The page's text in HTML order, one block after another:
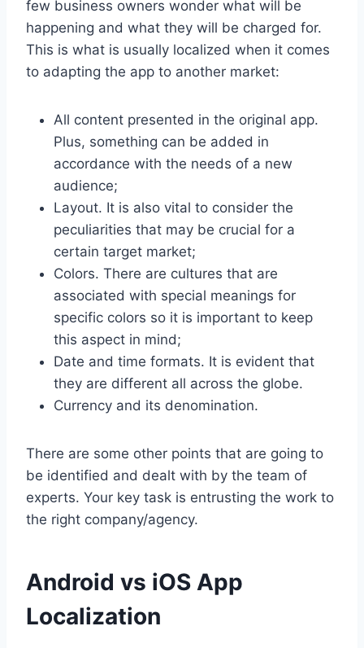
few business owners wonder what will be
happening and what they will be charged for.
This is what is usually localized when it comes
to adapting the app to another market:
All content presented in the original app.
Plus, something can be added in
accordance with the needs of a new
audience;
Layout. It is also vital to consider the
peculiarities that may be crucial for a
certain target market;
Colors. There are cultures that are
associated with special meanings for
specific colors so it is important to keep
this aspect in mind;
Date and time formats. It is evident that
they are different all across the globe.
Currency and its denomination.
There are some other points that are going to
be identified and dealt with by the team of
experts. Your key task is entrusting the work to
the right company/agency.
Android vs iOS App
Localization